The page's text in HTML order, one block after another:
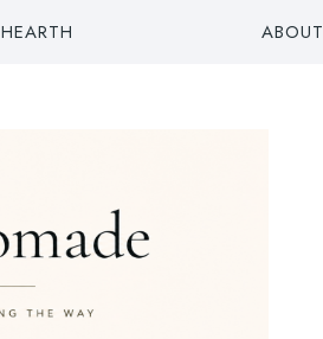
HEARTH ABOUT